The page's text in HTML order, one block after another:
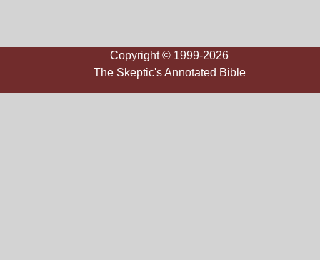
Copyright © 1999-2026
The Skeptic's Annotated Bible